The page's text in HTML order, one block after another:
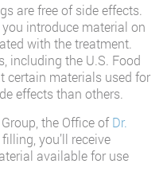
are free of side effects.
introduce material on
with the treatment.
including the U.S. Food
certain materials used for
effects than others.
the Office ofDr.
you’ll receive
available for use